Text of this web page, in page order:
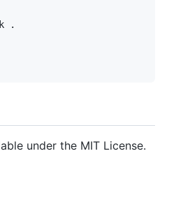
.
under the MIT License.